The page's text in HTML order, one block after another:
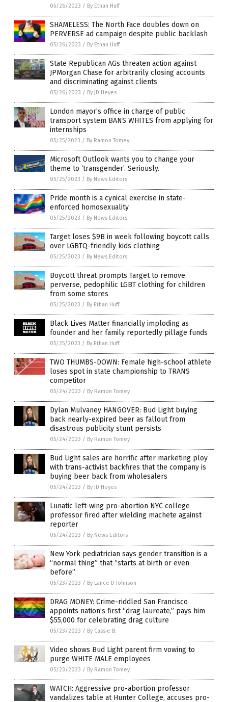
05/26/2023 / By Ethan Huff
SHAMELESS: The North Face doubles down on
PERVERSE ad campaign despite public backlash
05/26/2023 / By Ethan Huff
State Republican AGs threaten action against
JPMorgan Chase for arbitrarily closing accounts
and discriminating against clients
05/26/2023 / By JD Heyes
London mayor’s office in charge of public
transport system BANS WHITES from applying for
internships
05/25/2023 / By Ramon Tomey
Microsoft Outlook wants you to change your
theme to ‘transgender’. Seriously.
05/25/2023 / By News Editors
Pride month is a cynical exercise in state-
enforced homosexuality
05/25/2023 / By News Editors
Target loses $9B in week following boycott calls
over LGBTQ-friendly kids clothing
05/25/2023 / By News Editors
Boycott threat prompts Target to remove
perverse, pedophilic LGBT clothing for children
from some stores
05/25/2023 / By Ethan Huff
Black Lives Matter financially imploding as
founder and her family reportedly pillage funds
05/25/2023 / By Ethan Huff
TWO THUMBS-DOWN: Female high-school athlete
loses spot in state championship to TRANS
competitor
05/24/2023 / By Ramon Tomey
Dylan Mulvaney HANGOVER: Bud Light buying
back nearly-expired beer as fallout from
disastrous publicity stunt persists
05/24/2023 / By Ramon Tomey
Bud Light sales are horrific after marketing ploy
with trans-activist backfires that the company is
buying beer back from wholesalers
05/24/2023 / By JD Heyes
Lunatic left-wing pro-abortion NYC college
professor fired after wielding machete against
reporter
05/24/2023 / By News Editors
New York pediatrician says gender transition is a
“normal thing” that “starts at birth or even
before”
05/23/2023 / By Lance D Johnson
DRAG MONEY: Crime-riddled San Francisco
appoints nation’s first “drag laureate,” pays him
$55,000 for celebrating drag culture
05/23/2023 / By Cassie B.
Video shows Bud Light parent firm vowing to
purge WHITE MALE employees
05/23/2023 / By Ramon Tomey
WATCH: Aggressive pro-abortion professor
vandalizes table at Hunter College, accuses pro-